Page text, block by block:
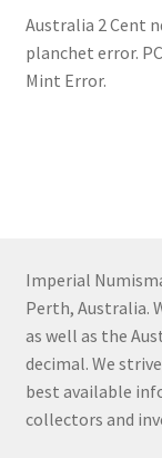
Australia 2 Cent
planchet error.
Mint Error.
Imperial
Perth, Australia.
as well as the
decimal. We
best available
collectors and